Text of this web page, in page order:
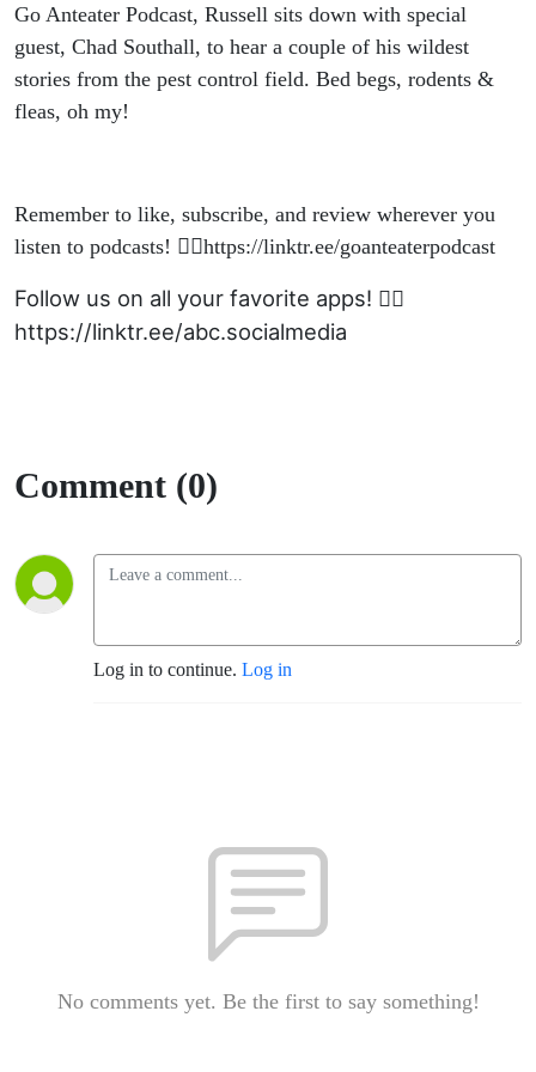
Go Anteater Podcast, Russell sits down with special
guest, Chad Southall, to hear a couple of his wildest
stories from the pest control field. Bed begs, rodents &
fleas, oh my!
Remember to like, subscribe, and review wherever you
listen to podcasts! 👉🏽https://linktr.ee/goanteaterpodcast
Follow us on all your favorite apps! 👉🏽
https://linktr.ee/abc.socialmedia
Comment (0)
Log in to continue. Log in
No comments yet. Be the first to say something!